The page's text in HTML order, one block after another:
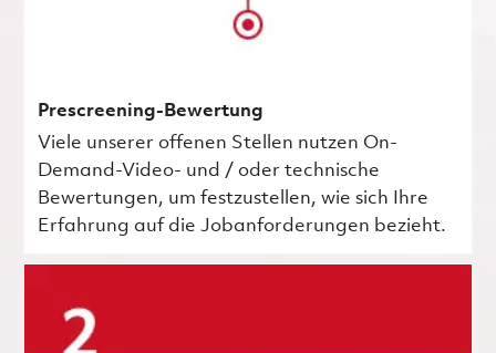
Prescreening-Bewertung
Viele unserer offenen Stellen nutzen On-
Demand-Video- und / oder technische
Bewertungen, um festzustellen, wie sich Ihre
Erfahrung auf die Jobanforderungen bezieht.